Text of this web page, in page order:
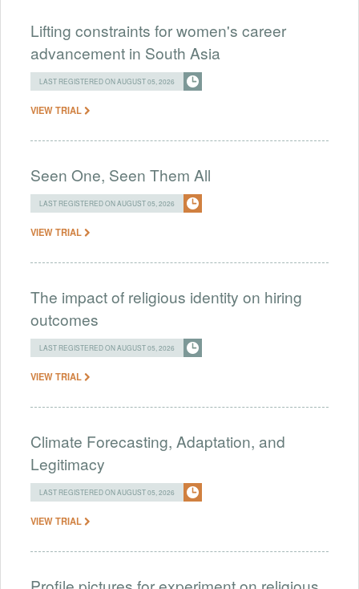
Lifting constraints for women's career
advancement in South Asia
LAST REGISTERED ON AUGUST 05, 2026
VIEW TRIAL
Seen One, Seen Them All
LAST REGISTERED ON AUGUST 05, 2026
VIEW TRIAL
The impact of religious identity on hiring
outcomes
LAST REGISTERED ON AUGUST 05, 2026
VIEW TRIAL
Climate Forecasting, Adaptation, and
Legitimacy
LAST REGISTERED ON AUGUST 05, 2026
VIEW TRIAL